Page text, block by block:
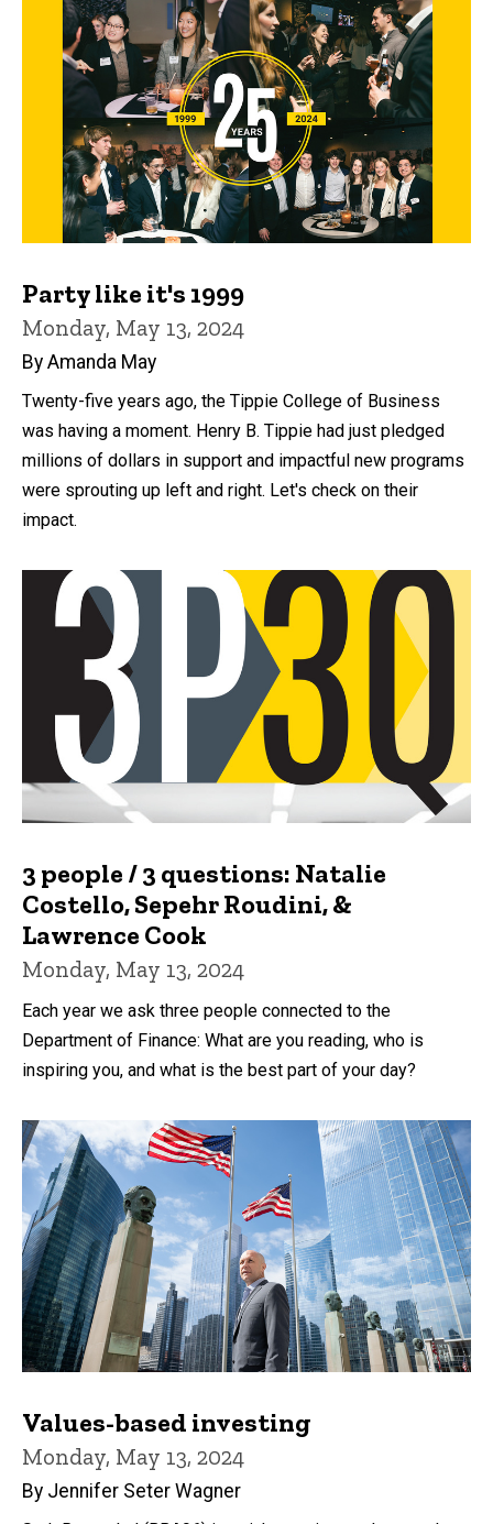
Party like it's 1999
Monday, May 13, 2024
By Amanda May
Twenty-five years ago, the Tippie College of Business
was having a moment. Henry B. Tippie had just pledged
millions of dollars in support and impactful new programs
were sprouting up left and right. Let's check on their
impact.
3 people / 3 questions: Natalie
Costello, Sepehr Roudini, &
Lawrence Cook
Monday, May 13, 2024
Each year we ask three people connected to the
Department of Finance: What are you reading, who is
inspiring you, and what is the best part of your day?
Values-based investing
Monday, May 13, 2024
By Jennifer Seter Wagner